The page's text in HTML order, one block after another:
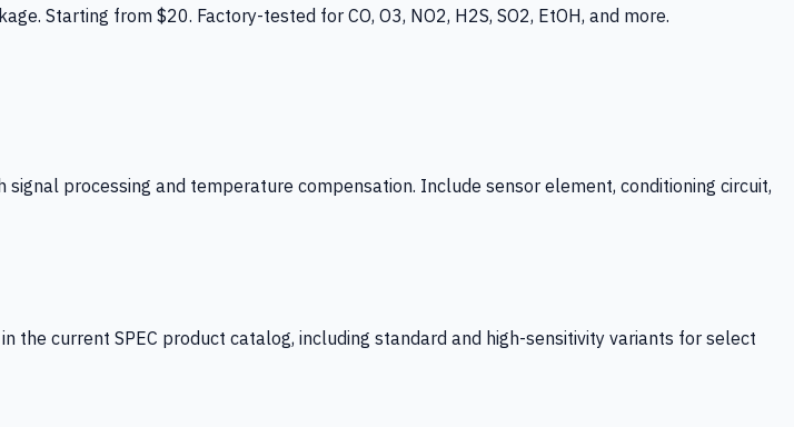
Starting from $20. Factory-tested for CO, O3, NO2, H2S, SO2, EtOH, and more.
processing and temperature compensation. Include sensor element, conditioning circuit,
current SPEC product catalog, including standard and high-sensitivity variants for select